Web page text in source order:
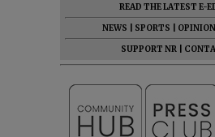
READ THE LATEST E-
NEWS
SPORTS OPINION
SUPPORT NR